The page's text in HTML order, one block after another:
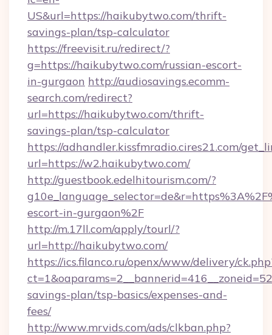
US&url=https://haikubytwo.com/thrift-
savings-plan/tsp-calculator
https://freevisit.ru/redirect/?
g=https://haikubytwo.com/russian-escort-
in-gurgaon http://audiosavings.ecomm-
search.com/redirect?
url=https://haikubytwo.com/thrift-
savings-plan/tsp-calculator
https://adhandler.kissfmradio.cires21.com/
url=https://w2.haikubytwo.com/
http://guestbook.edelhitourism.com/?
escort-in-gurgaon%2F
http://m.17ll.com/apply/tourl/?
url=http://haikubytwo.com/
https://ics.filanco.ru/openx/www/delivery/
savings-plan/tsp-basics/expenses-and-
fees/
http://www.mrvids.com/ads/clkban.php?